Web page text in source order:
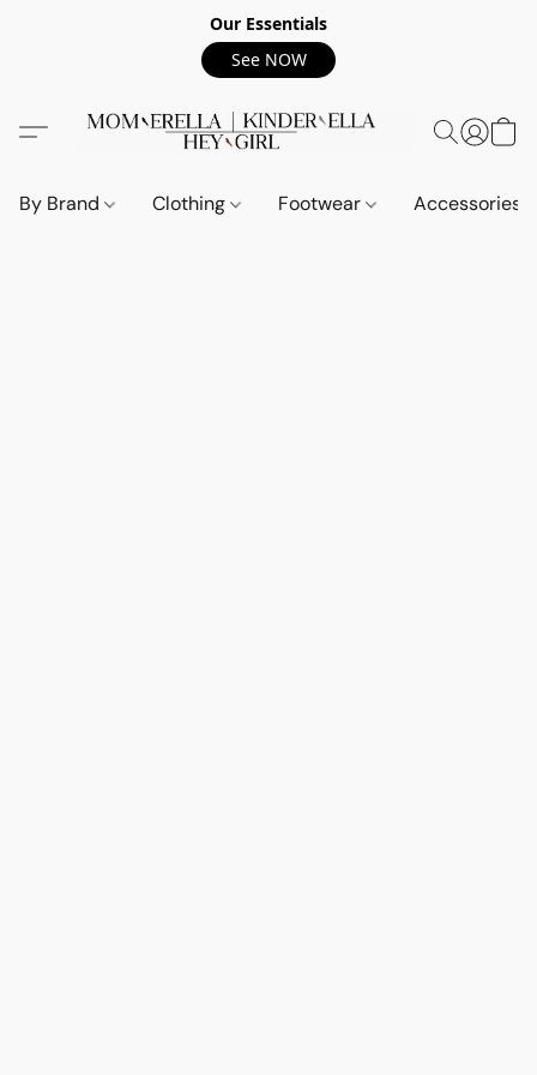
Our Essentials
See NOW
By Brand Clothing Footwear Accessories